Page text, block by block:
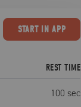
STARTIN APP
REST TIME
100 sec